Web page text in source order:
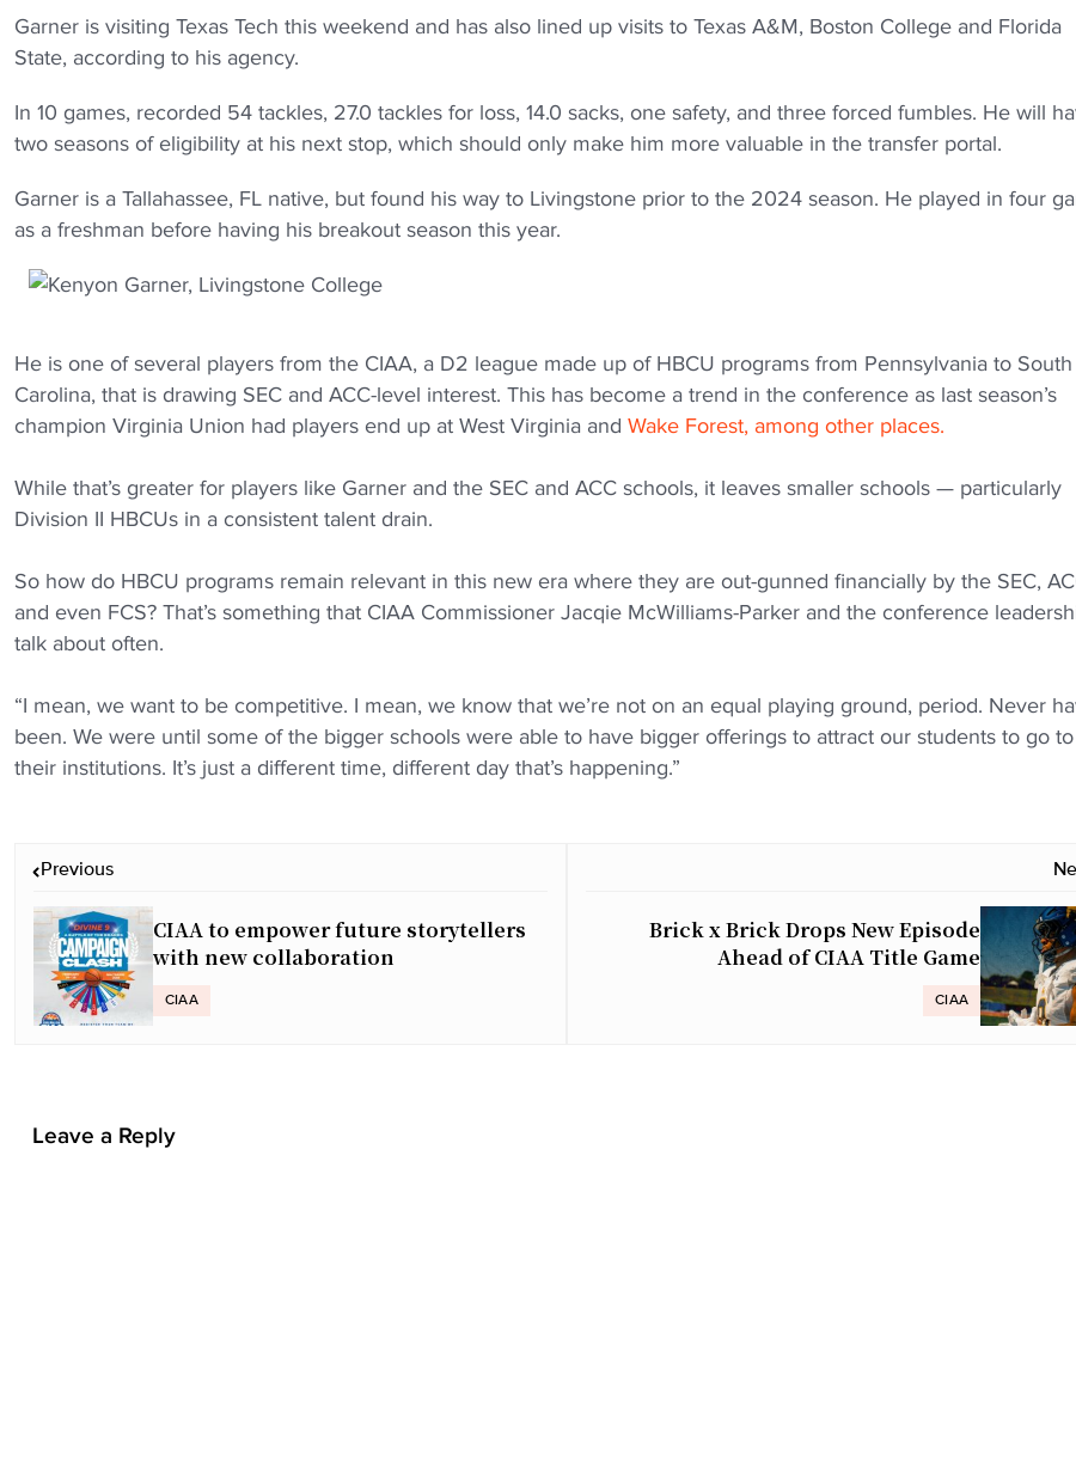
Garner is visiting Texas Tech this weekend and has also lined up visits to Texas A&M, Boston College and Florida
State, according to his agency.
In 10 games, recorded 54 tackles, 27.0 tackles for loss, 14.0 sacks, one safety, and three forced fumbles. He will
two seasons of eligibility at his next stop, which should only make him more valuable in the transfer portal.
Garner is a Tallahassee, FL native, but found his way to Livingstone prior to the 2024 season. He played in four
as a freshman before having his breakout season this year.
He is one of several players from the CIAA, a D2 league made up of HBCU programs from Pennsylvania to South
Carolina, that is drawing SEC and ACC-level interest. This has become a trend in the conference as last season’s
champion Virginia Union had players end up at West Virginia and Wake Forest, among other places.
While that’s greater for players like Garner and the SEC and ACC schools, it leaves smaller schools — particularly
Division II HBCUs in a consistent talent drain.
So how do HBCU programs remain relevant in this new era where they are out-gunned financially by the SEC,
and even FCS? That’s something that CIAA Commissioner Jacqie McWilliams-Parker and the conference
talk about often.
“I mean, we want to be competitive. I mean, we know that we’re not on an equal playing ground, period. Never
been. We were until some of the bigger schools were able to have bigger offerings to attract our students to go to
their institutions. It’s just a different time, different day that’s happening.”
Previous
CIAA to empower future storytellers
with new collaboration
CIAA
Brick x Brick Drops New Episode
Ahead of CIAA Title Game
CIAA
Leave a Reply